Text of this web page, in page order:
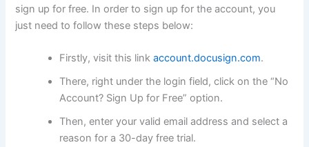
sign up for free. In order to sign up for the account, you
just need to follow these steps below:
Firstly, visit this linkaccount.docusign.com.
There, right under the login field, click on the “No
Account? Sign Up for Free” option.
Then, enter your valid email address and select a
reason for a 30-day free trial.